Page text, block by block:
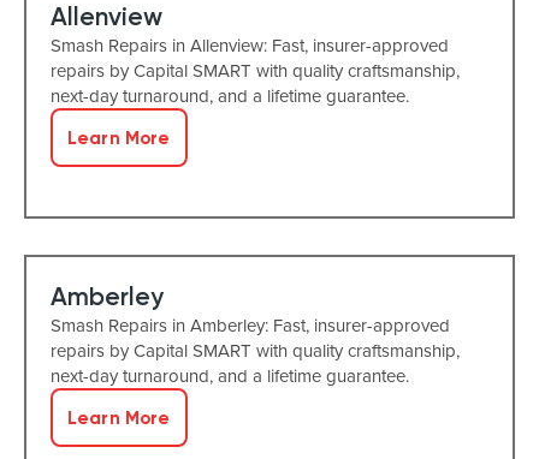
Allenview
Smash Repairs in Allenview: Fast, insurer-approved
repairs by Capital SMART with quality craftsmanship,
next-day turnaround, and a lifetime guarantee.
Learn More
Amberley
Smash Repairs in Amberley: Fast, insurer-approved
repairs by Capital SMART with quality craftsmanship,
next-day turnaround, and a lifetime guarantee.
Learn More